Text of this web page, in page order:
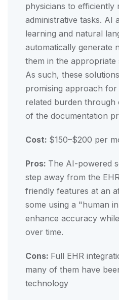
physicians to efficiently
administrative tasks. AI
learning and natural
automatically generate
them in the appropriate
As such, these
promising approach for
related burden through
of the documentation
Cost: $150–$200 per
Pros: The AI-powered
step away from the
friendly features at an
some using a "human
enhance accuracy
over time.
Cons: Full EHR
many of them have
technology